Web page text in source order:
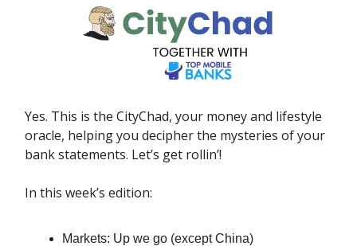
Yes. This is the CityChad, your money and lifestyle
oracle, helping you decipher the mysteries of your
bank statements. Let’s get rollin’!
In this week’s edition:
Markets: Up we go (except China)